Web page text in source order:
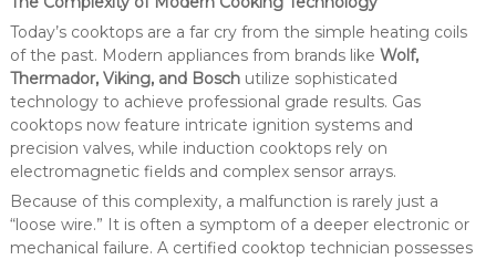
Today’s cooktops are a far cry from the simple heating coils
of the past. Modern appliances from brands like Wolf,
Thermador, Viking, and Boschutilize sophisticated
technology to achieve professional grade results. Gas
cooktops now feature intricate ignition systems and
precision valves, while induction cooktops rely on
electromagnetic fields and complex sensor arrays.
Because of this complexity, a malfunction is rarely just a
“loose wire.” It is often a symptom of a deeper electronic or
mechanical failure. A certified cooktop technician possesses